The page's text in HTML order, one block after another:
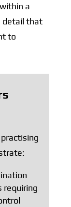
a
detail that
to
requiring